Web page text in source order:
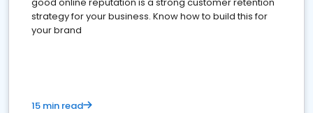
strategy for your business. Know how to build this for
your brand
15 min read